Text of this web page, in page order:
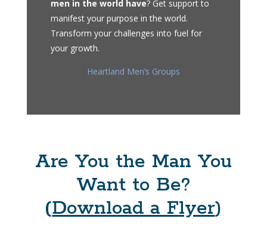
men in the world have? Get support to
manifest your purpose in the world.
Transform your challenges into fuel for
your growth.
Heartland Men’s Groups
Are You the Man You
Want to Be?
(Download a Flyer)